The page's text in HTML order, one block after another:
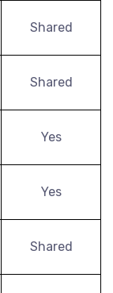
Shared
Shared
Yes
Yes
Shared